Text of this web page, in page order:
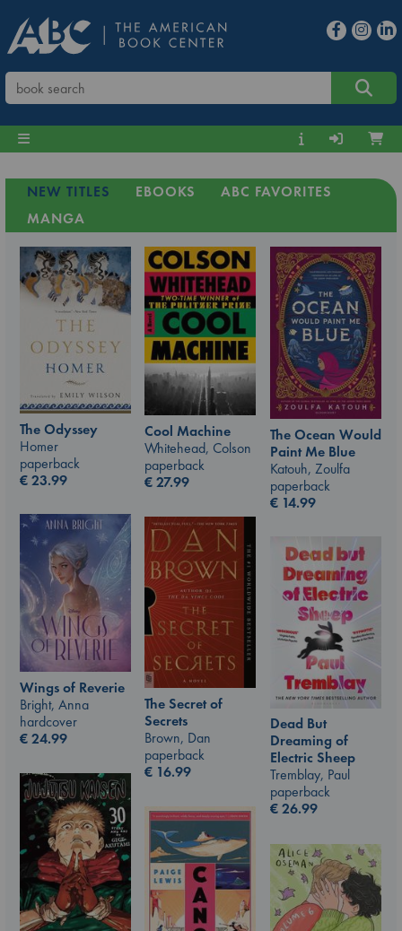
NEW TITLES EBOOKS
ABC FAVORITES
MANGA
The Odyssey
Homer
paperback
€23.99
Cool Machine
Whitehead, Colson
paperback
€27.99
The Ocean Would
Paint Me Blue
Katouh, Zoulfa
paperback
€ 14.99
Wings of Reverie
Bright, Anna
hardcover
€24.99
The Secret of
Secrets
Brown, Dan
paperback
€ 16.99
Dead But
Dreaming of
Electric Sheep
Tremblay, Paul
paperback
€26.99